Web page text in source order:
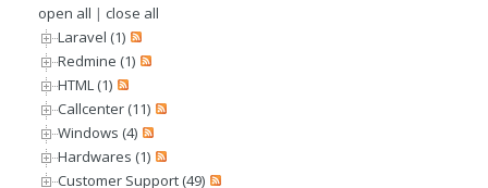
open all | close all
Laravel (1)
Redmine (1)
HTML (1)
Callcenter (11)
Windows (4)
Hardwares (1)
Customer Support (49)